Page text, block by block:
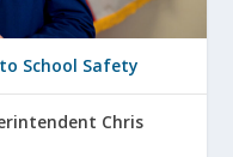
School Safety
Chris